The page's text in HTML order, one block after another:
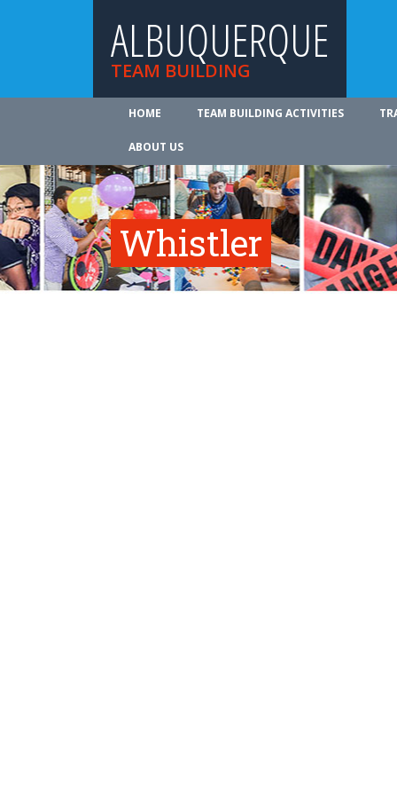
ALBUQUERQUE
TEAM BUILDING
HOME TEAM BUILDING ACTIVITIES
ABOUT US
Whistler